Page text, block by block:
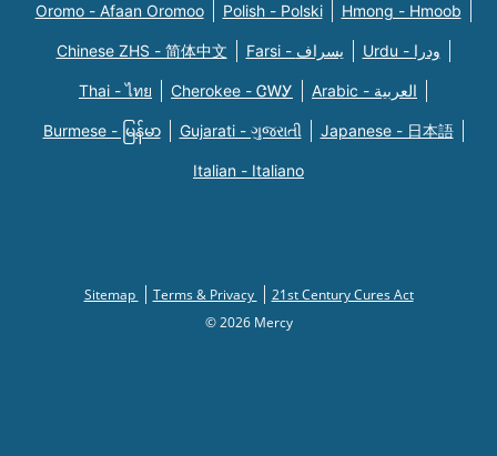
Oromo - Afaan Oromoo Polish - Polski Hmong - Hmoob
Chinese ZHS - 简体中文 Farsi - یسراف Urdu - ودرا
Thai - ไทย Cherokee - ᏣᎳᎩ Arabic - العربية
Burmese - မြန်မာ Gujarati - ગુજરાતી Japanese - 日本語
Italian - Italiano
Sitemap Terms & Privacy
21st Century Cures Act
© 2026 Mercy